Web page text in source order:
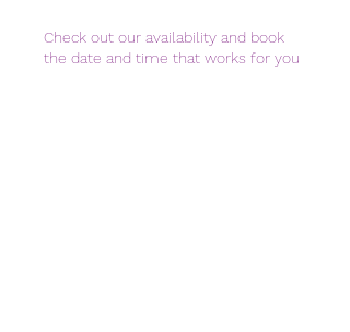
Check out our availability and book
the date and time that works for you